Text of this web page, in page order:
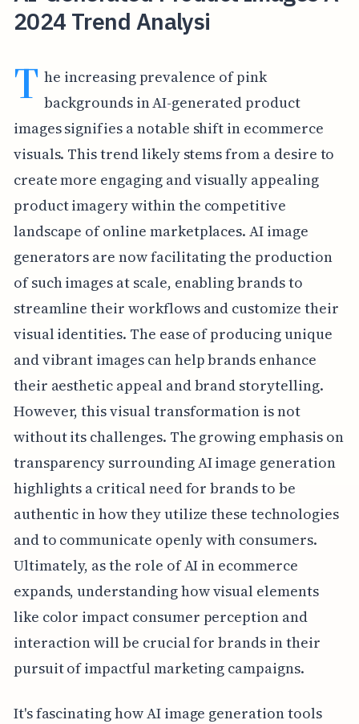
2024 Trend Analysi
T he increasing prevalence of pink
backgrounds in AI-generated product
images signifies a notable shift in ecommerce
visuals. This trend likely stems from a desire to
create more engaging and visually appealing
product imagery within the competitive
landscape of online marketplaces. AI image
generators are now facilitating the production
of such images at scale, enabling brands to
streamline their workflows and customize their
visual identities. The ease of producing unique
and vibrant images can help brands enhance
their aesthetic appeal and brand storytelling.
However, this visual transformation is not
without its challenges. The growing emphasis on
transparency surrounding AI image generation
highlights a critical need for brands to be
authentic in how they utilize these technologies
and to communicate openly with consumers.
Ultimately, as the role of AI in ecommerce
expands, understanding how visual elements
like color impact consumer perception and
interaction will be crucial for brands in their
pursuit of impactful marketing campaigns.
It's fascinating how AI image generation tools